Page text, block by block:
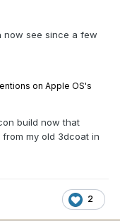
now see since a few
on Apple OS's
build now that
my old 3dcoat in
2